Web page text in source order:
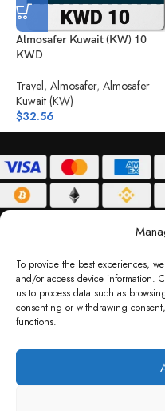
To provide the best experiences,
and/or access device information.
us to process data such as
consenting or withdrawing
functions.
Almosafer Kuwait (KW) 10
KWD
Travel, Almosafer, Almosafer
Kuwait (KW)
$32.56
DELIVERY POLICY
Copyright
Code LLC, Reg No. 2324397,
brand names and logos are
not imply any affiliation or